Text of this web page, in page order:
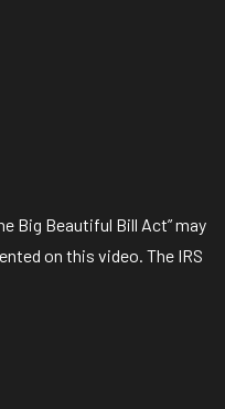
Big Beautiful Bill Act” may
on this video. The IRS